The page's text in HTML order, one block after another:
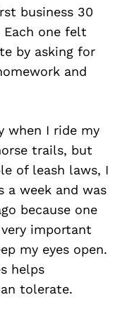
business 30
Each one felt
by asking for
and
when I ride my
trails, but
of leash laws, I
a week and was
because one
important
my eyes open.
helps
tolerate.